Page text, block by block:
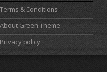
Terms & Conditions
About Green Theme
Privacy policy